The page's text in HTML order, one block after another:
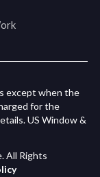
except when the
for the
US Window &
All Rights